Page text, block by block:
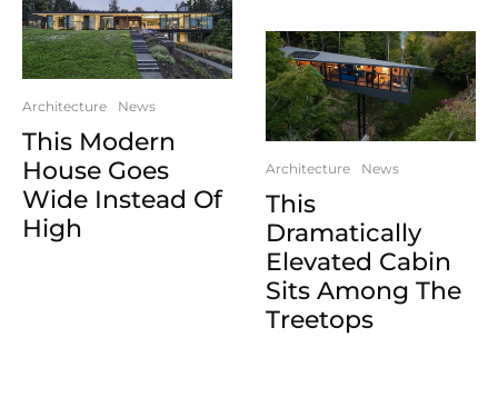
Architecture News
This Modern
House Goes
Wide Instead Of
High
Architecture News
This
Dramatically
Elevated Cabin
Sits Among The
Treetops